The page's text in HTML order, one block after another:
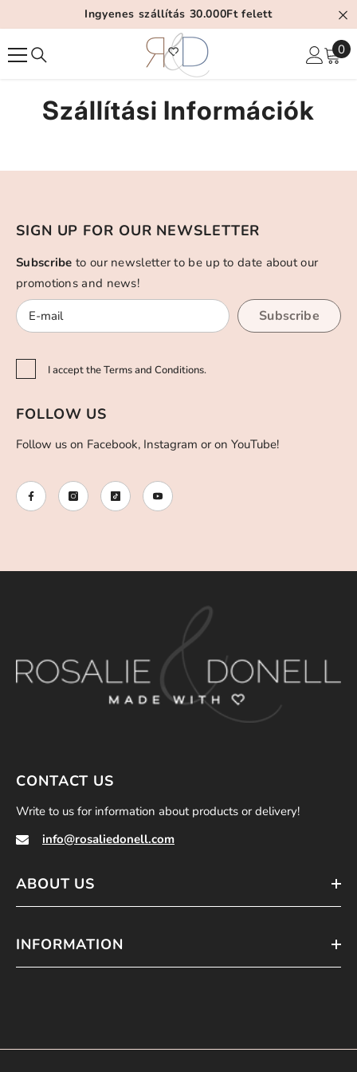
Tartalom ÁtugrásaIngyenes szállítás 30.000Ft felett
0
0
Szállítási Információk
SIGN UP FOR OUR NEWSLETTER
Subscribe to our newsletter to be up to date about our
promotions and news!
Subscribe
I accept the Terms and Conditions.
FOLLOW US
Follow us on Facebook, Instagram or on YouTube!
CONTACT US
Write to us for information about products or delivery!
info@rosaliedonell.com
ABOUT US
INFORMATION